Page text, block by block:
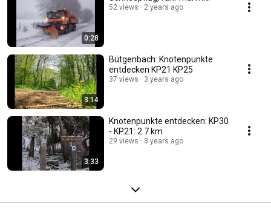
0:28
52 views 2 years ago
3:14
Bütgenbach: Knotenpunkte
entdecken KP21 KP25
37 views 3 years ago
3:33
Knotenpunkte entdecken: KP30
- KP21: 2.7 km
29 views 3 years ago